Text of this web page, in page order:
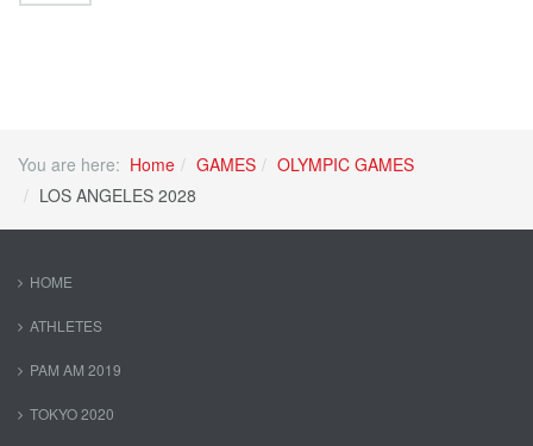
You are here: Home GAMES
OLYMPIC GAMES
LOS ANGELES 2028
HOME
ATHLETES
PAM AM 2019
TOKYO 2020